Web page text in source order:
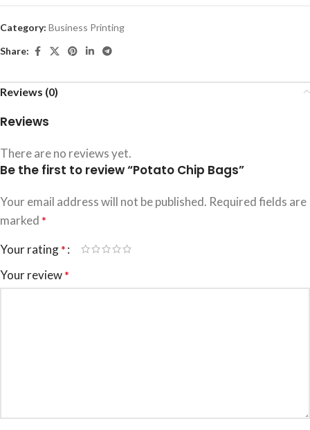
Category: Business Printing
Share:
Reviews (0)
Reviews
There are no reviews yet.
Be the first to review “Potato Chip Bags”
Your email address will not be published. Required fields are
marked *
Your rating*
Your review*